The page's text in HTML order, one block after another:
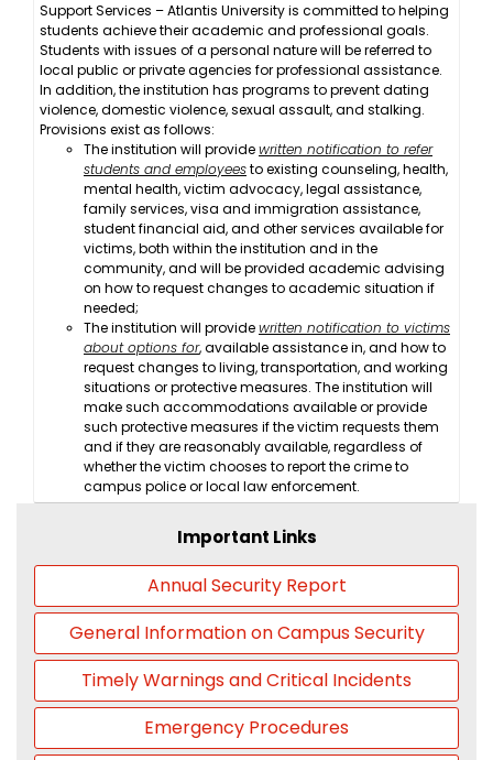
Support Services – Atlantis University is committed to helping
students achieve their academic and professional goals.
Students with issues of a personal nature will be referred to
local public or private agencies for professional assistance.
In addition, the institution has programs to prevent dating
violence, domestic violence, sexual assault, and stalking.
Provisions exist as follows:
The institution will providewritten notification to refer
students and employeesto existing counseling, health,
mental health, victim advocacy, legal assistance,
family services, visa and immigration assistance,
student financial aid, and other services available for
victims, both within the institution and in the
community, and will be provided academic advising
on how to request changes to academic situation if
needed;
The institution will providewritten notification to victims
about options for, available assistance in, and how to
request changes to living, transportation, and working
situations or protective measures. The institution will
make such accommodations available or provide
such protective measures if the victim requests them
and if they are reasonably available, regardless of
whether the victim chooses to report the crime to
campus police or local law enforcement.
Important Links
Annual Security Report
General Information on Campus Security
Timely Warnings and Critical Incidents
Emergency Procedures